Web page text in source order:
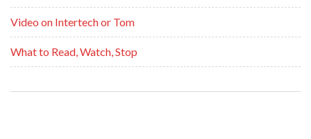
Video on Intertech or Tom
What to Read, Watch, Stop